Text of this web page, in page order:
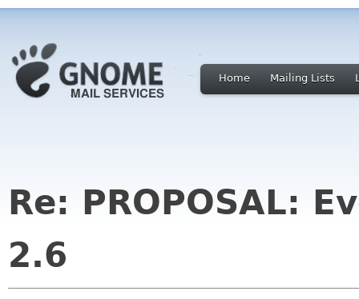
Home Mailing Lists
Re: PROPOSAL:
2.6